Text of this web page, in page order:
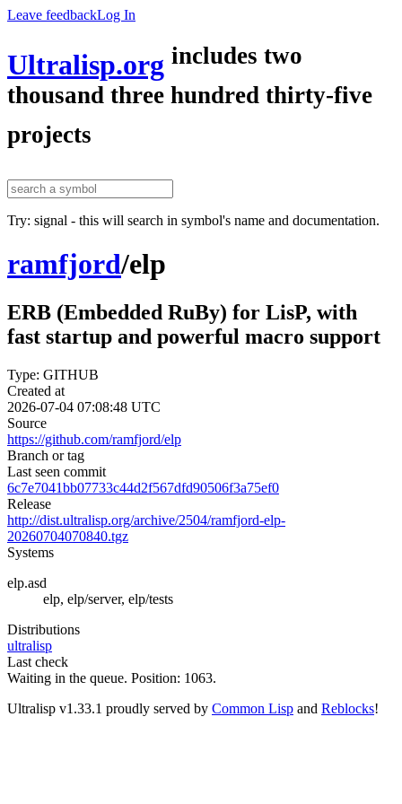
Leave feedbackLog In
Ultralisp.org includes two
thousand three hundred thirty-five
projects
Try: signal - this will search in symbol's name and documentation.
ramfjord/elp
ERB (Embedded RuBy) for LisP, with
fast startup and powerful macro support
Type: GITHUB
Created at
2026-07-04 07:08:48 UTC
Source
https://github.com/ramfjord/elp
Branch or tag
Last seen commit
6c7e7041bb07733c44d2f567dfd90506f3a75ef0
Release
http://dist.ultralisp.org/archive/2504/ramfjord-elp-
20260704070840.tgz
Systems
elp.asd
elp, elp/server, elp/tests
Distributions
ultralisp
Last check
Waiting in the queue. Position: 1063.
Ultralisp v1.33.1 proudly served by Common Lisp and Reblocks!